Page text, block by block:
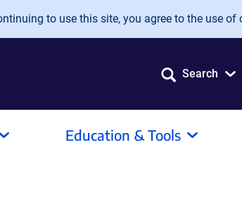
to use this site, you agree to the use of
Search
Education & Tools